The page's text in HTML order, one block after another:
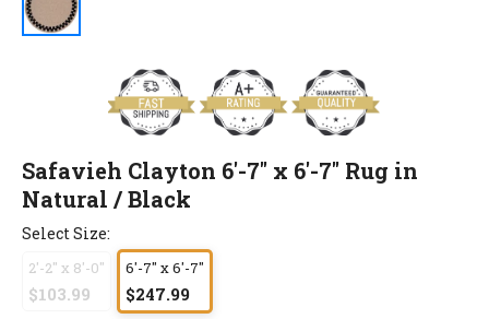
Safavieh Clayton 6'-7" x 6'-7" Rug in
Natural / Black
Select Size:
2'-2" x 8'-0"
$103.99
6'-7" x 6'-7"
$247.99